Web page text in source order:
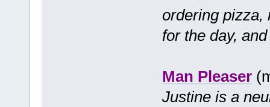
ordering pizza,
for the day,
Man Pleaser
Justine is a